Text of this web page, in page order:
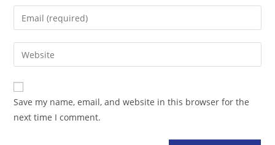
name
comment
Enter
your
email
address
comment
Enter
your
website
URL
(optional)
Save my name, email, and website in this browser for the
next time I comment.